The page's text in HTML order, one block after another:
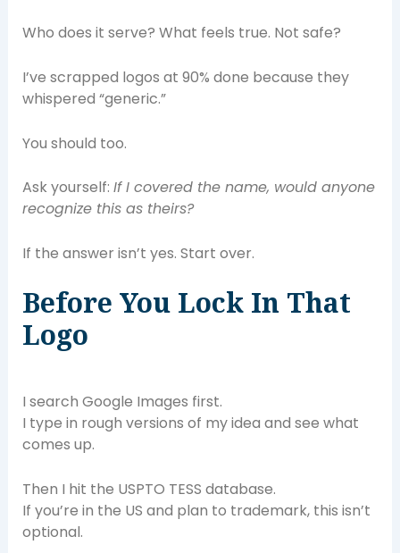
Who does it serve? What feels true. Not safe?
I’ve scrapped logos at 90% done because they
whispered “generic.”
You should too.
Ask yourself: If I covered the name, would anyone
recognize this as theirs?
If the answer isn’t yes. Start over.
Before You Lock In That
Logo
I search Google Images first.
I type in rough versions of my idea and see what
comes up.
Then I hit the USPTO TESS database.
If you’re in the US and plan to trademark, this isn’t
optional.